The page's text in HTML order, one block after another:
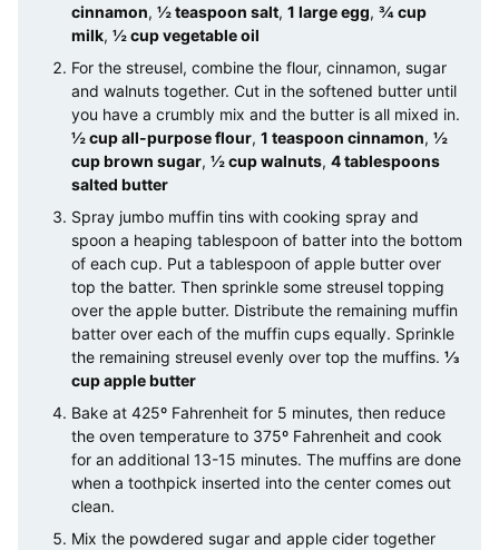
cinnamon, ½ teaspoon salt, 1 large egg, ¾ cup
milk, ½ cup vegetable oil
For the streusel, combine the flour, cinnamon, sugar
and walnuts together. Cut in the softened butter until
you have a crumbly mix and the butter is all mixed in.
½ cup all-purpose flour, 1 teaspoon cinnamon, ½
cup brown sugar, ½ cup walnuts, 4 tablespoons
salted butter
Spray jumbo muffin tins with cooking spray and
spoon a heaping tablespoon of batter into the bottom
of each cup. Put a tablespoon of apple butter over
top the batter. Then sprinkle some streusel topping
over the apple butter. Distribute the remaining muffin
batter over each of the muffin cups equally. Sprinkle
the remaining streusel evenly over top the muffins. ⅓
cup apple butter
Bake at 425º Fahrenheit for 5 minutes, then reduce
the oven temperature to 375º Fahrenheit and cook
for an additional 13-15 minutes. The muffins are done
when a toothpick inserted into the center comes out
clean.
Mix the powdered sugar and apple cider together